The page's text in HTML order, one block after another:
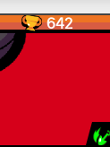
642